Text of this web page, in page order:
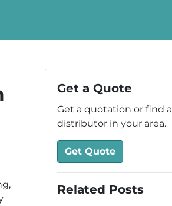
Get a Quote
Get a quotation or find a
distributor in your area.
Get Quote
Related Posts